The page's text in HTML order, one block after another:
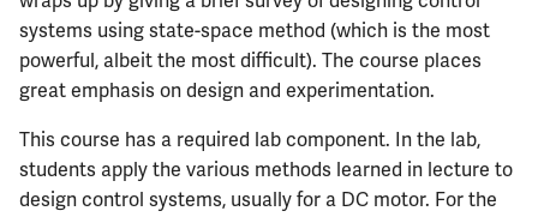
systems using state-space method (which is the most
powerful, albeit the most difficult). The course places
great emphasis on design and experimentation.
This course has a required lab component. In the lab,
students apply the various methods learned in lecture to
design control systems, usually for a DC motor. For the